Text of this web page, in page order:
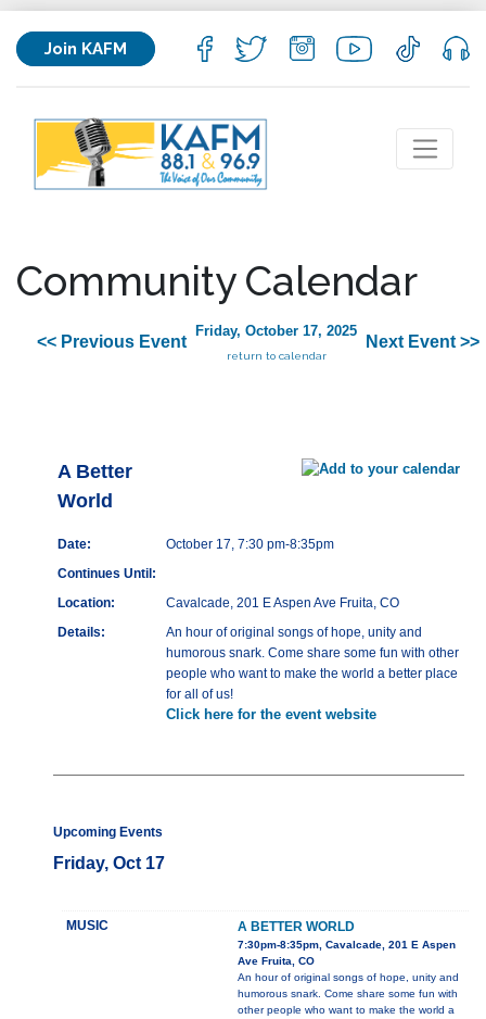
Join KAFM
Community Calendar
<< Previous Event
Friday, October 17, 2025
return to calendar
Next Event >>
A Better
World
Date:
October 17, 7:30 pm-8:35pm
Continues Until:
Location:
Cavalcade, 201 E Aspen Ave Fruita, CO
Details:
An hour of original songs of hope, unity and
humorous snark. Come share some fun with other
people who want to make the world a better place
for all of us!
Click here for the event website
Upcoming Events
Friday, Oct 17
MUSIC A BETTER WORLD
7:30pm-8:35pm, Cavalcade, 201 E Aspen
Ave Fruita, CO
An hour of original songs of hope, unity and
humorous snark. Come share some fun with
other people who want to make the world a